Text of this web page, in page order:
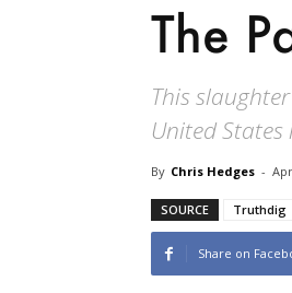
The
This
United
By Chris Hedges -
SOURCE Truthdig
Share on